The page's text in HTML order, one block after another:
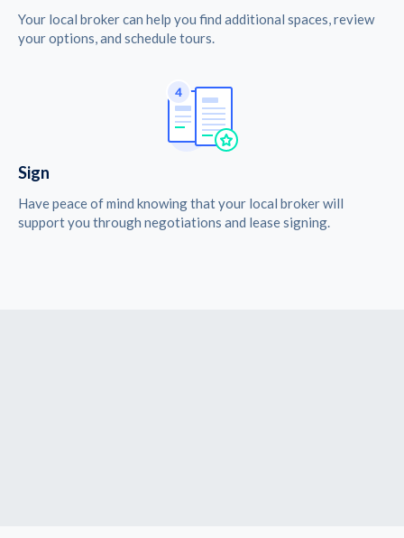
Your local broker can help you find additional spaces, review
your options, and schedule tours.
Sign
Have peace of mind knowing that your local broker will
support you through negotiations and lease signing.